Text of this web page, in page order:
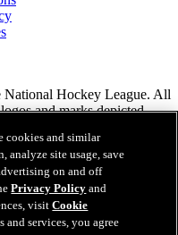
Hockey League. All
and marks depicted
written consent of NHL
Reserved. All NHL team
and numbers are
The Zamboni word
resurfacing machine are
& Co., Inc.© Frank J.
cookies and similar
analyze site usage, save
on and off
Privacy Policy and
visitCookie
and services, you agree